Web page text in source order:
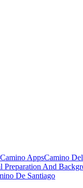
Camino AppsCamino
Preparation And
De Santiago